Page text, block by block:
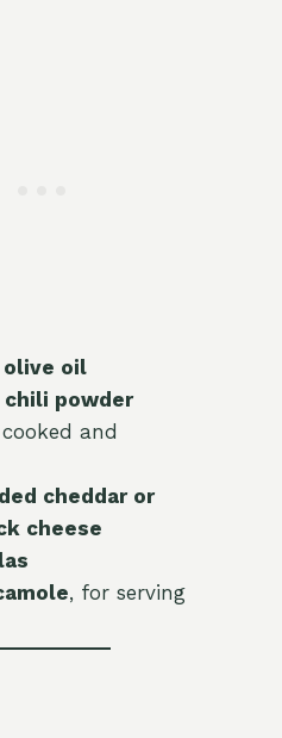
olive oil
chili powder
and
cheddar or
cheese
, for serving